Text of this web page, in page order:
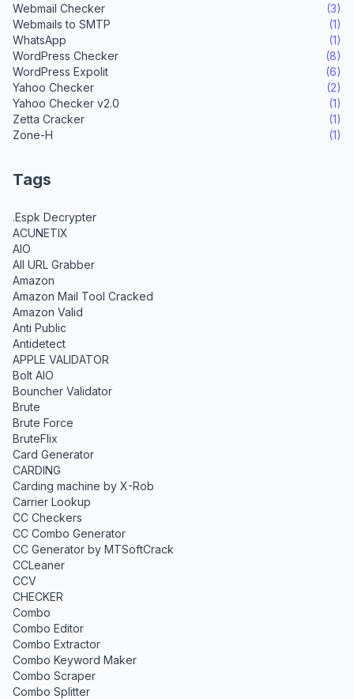
Webmail Checker
(3)
Webmails to SMTP
(1)
WhatsApp
(1)
WordPress Checker
(8)
WordPress Expolit
(6)
Yahoo Checker
(2)
Yahoo Checker v2.0
(1)
Zetta Cracker
(1)
Zone-H
(1)
Tags
.Espk Decrypter
ACUNETIX
AIO
All URL Grabber
Amazon
Amazon Mail Tool Cracked
Amazon Valid
Anti Public
Antidetect
APPLE VALIDATOR
Bolt AIO
Bouncher Validator
Brute
Brute Force
BruteFlix
Card Generator
CARDING
Carding machine by X-Rob
Carrier Lookup
CC Checkers
CC Combo Generator
CC Generator by MTSoftCrack
CCLeaner
CCV
CHECKER
Combo
Combo Editor
Combo Extractor
Combo Keyword Maker
Combo Scraper
Combo Splitter